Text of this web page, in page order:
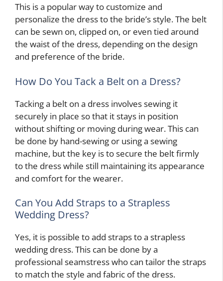
This is a popular way to customize and
personalize the dress to the bride’s style. The belt
can be sewn on, clipped on, or even tied around
the waist of the dress, depending on the design
and preference of the bride.
How Do You Tack a Belt on a Dress?
Tacking a belt on a dress involves sewing it
securely in place so that it stays in position
without shifting or moving during wear. This can
be done by hand-sewing or using a sewing
machine, but the key is to secure the belt firmly
to the dress while still maintaining its appearance
and comfort for the wearer.
Can You Add Straps to a Strapless
Wedding Dress?
Yes, it is possible to add straps to a strapless
wedding dress. This can be done by a
professional seamstress who can tailor the straps
to match the style and fabric of the dress.